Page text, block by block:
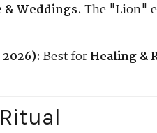
& Weddings. The "Lion"
Best forHealing &